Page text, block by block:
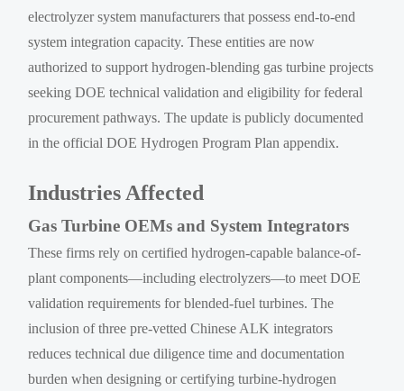
electrolyzer system manufacturers that possess end-to-end
system integration capacity. These entities are now
authorized to support hydrogen-blending gas turbine projects
seeking DOE technical validation and eligibility for federal
procurement pathways. The update is publicly documented
in the official DOE Hydrogen Program Plan appendix.
Industries Affected
Gas Turbine OEMs and System Integrators
These firms rely on certified hydrogen-capable balance-of-
plant components—including electrolyzers—to meet DOE
validation requirements for blended-fuel turbines. The
inclusion of three pre-vetted Chinese ALK integrators
reduces technical due diligence time and documentation
burden when designing or certifying turbine-hydrogen